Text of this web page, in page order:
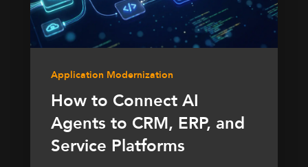
Application Modernization
How to Connect AI
Agents to CRM, ERP, and
Service Platforms